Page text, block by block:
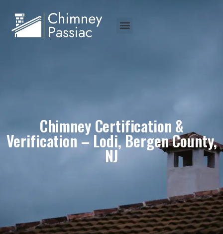
Chimney Certification &
Verification – Lodi, Bergen County,
NJ